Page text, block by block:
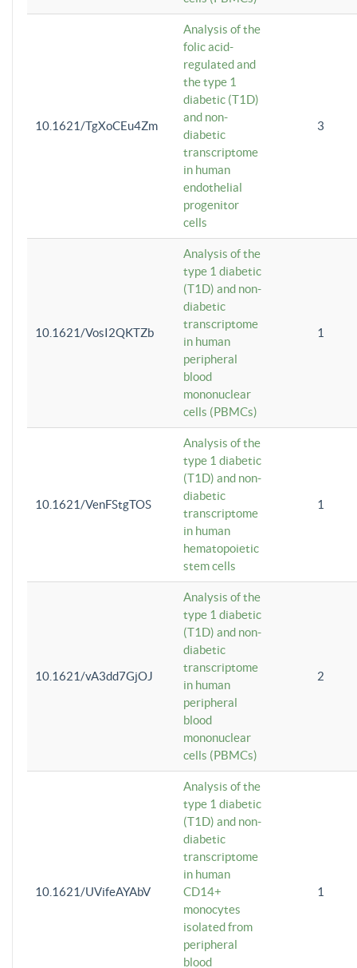
10.1621/TgXoCEu4Zm
Analysis of the
folic acid-
regulated and
the type 1
diabetic (T1D)
and non-
diabetic
transcriptome
in human
endothelial
progenitor
cells
3
10.1621/VosI2QKTZb
Analysis of the
type 1 diabetic
(T1D) and non-
diabetic
transcriptome
in human
peripheral
blood
mononuclear
cells (PBMCs)
1
10.1621/VenFStgTOS
Analysis of the
type 1 diabetic
(T1D) and non-
diabetic
transcriptome
in human
hematopoietic
stem cells
1
10.1621/vA3dd7GjOJ
Analysis of the
type 1 diabetic
(T1D) and non-
diabetic
transcriptome
in human
peripheral
blood
mononuclear
cells (PBMCs)
2
10.1621/UVifeAYAbV
Analysis of the
type 1 diabetic
(T1D) and non-
diabetic
transcriptome
in human
CD14+
monocytes
isolated from
peripheral
blood
1